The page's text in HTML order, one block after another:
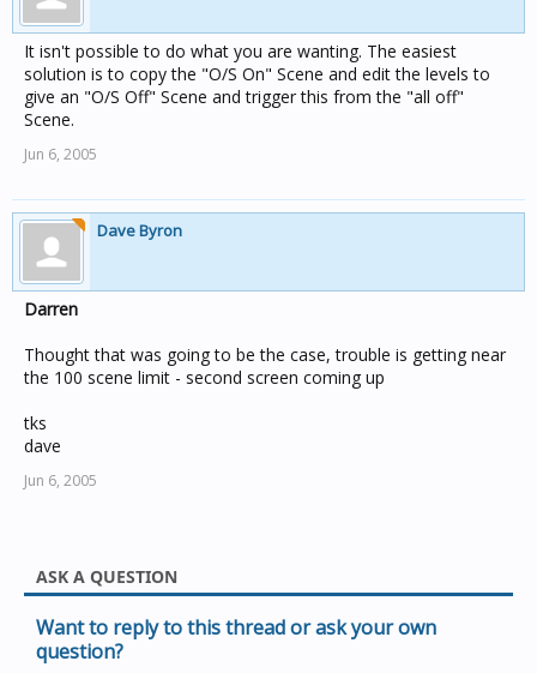
It isn't possible to do what you are wanting. The easiest
solution is to copy the "O/S On" Scene and edit the levels to
give an "O/S Off" Scene and trigger this from the "all off"
Scene.
Jun 6, 2005
Dave Byron
Darren
Thought that was going to be the case, trouble is getting near
the 100 scene limit - second screen coming up
tks
dave
Jun 6, 2005
ASK A QUESTION
Want to reply to this thread or ask your own
question?